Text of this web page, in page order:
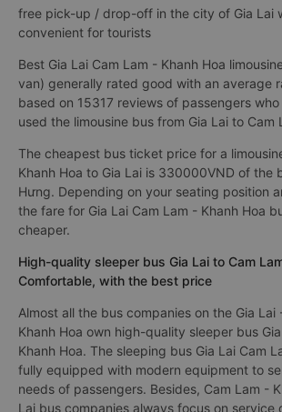
free pick-up / drop-off in the city of Gia Lai
convenient for tourists
Best Gia Lai Cam Lam - Khanh Hoa
van) generally rated good with an average
based on 15317 reviews of passengers
used the limousine bus from Gia Lai to Cam
The cheapest bus ticket price for a
Khanh Hoa to Gia Lai is 330000VND of the
Hưng. Depending on your seating position
the fare for Gia Lai Cam Lam - Khanh Hoa
cheaper.
High-quality sleeper bus Gia Lai to Cam
Comfortable, with the best price
Almost all the bus companies on the Gia Lai
Khanh Hoa own high-quality sleeper bus
Khanh Hoa. The sleeping bus Gia Lai Cam
fully equipped with modern equipment to
needs of passengers. Besides, Cam Lam -
Lai bus companies always focus on service